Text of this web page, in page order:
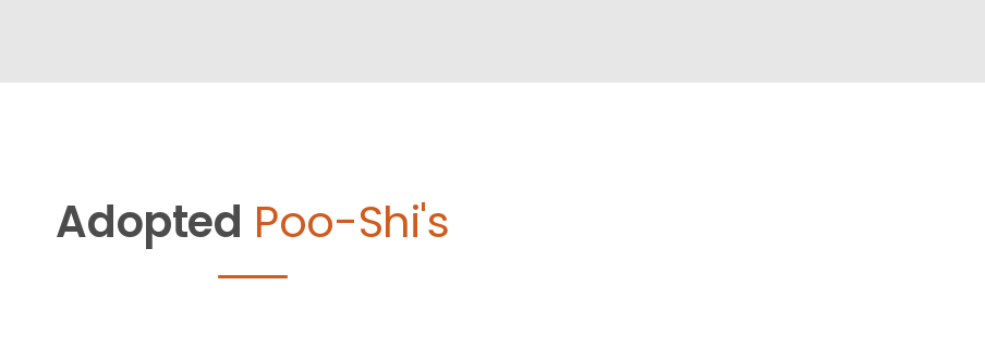
Adopted Poo-Shi's